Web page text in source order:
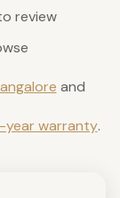
review
and
year warranty.